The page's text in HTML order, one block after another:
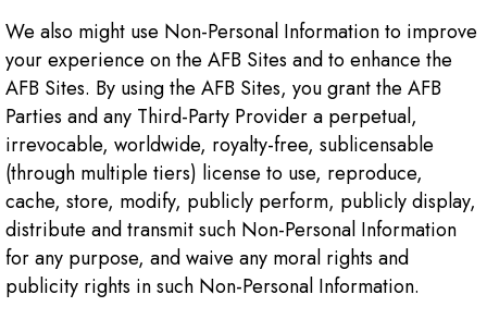
We also might use Non-Personal Information to improve
your experience on the AFB Sites and to enhance the
AFB Sites. By using the AFB Sites, you grant the AFB
Parties and any Third-Party Provider a perpetual,
irrevocable, worldwide, royalty-free, sublicensable
(through multiple tiers) license to use, reproduce,
cache, store, modify, publicly perform, publicly display,
distribute and transmit such Non-Personal Information
for any purpose, and waive any moral rights and
publicity rights in such Non-Personal Information.